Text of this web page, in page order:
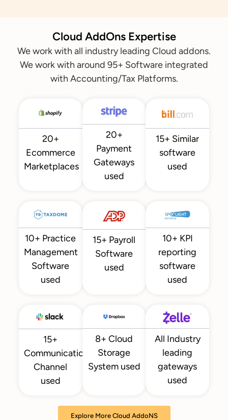
Cloud AddOns Expertise
We work with all industry leading Cloud addons.
We work with around 95+ Software integrated
with Accounting/Tax Platforms.
20+
Ecommerce
Marketplaces
20+
Payment
Gateways
used
15+ Similar
software
used
10+ Practice
Management
Software
used
15+ Payroll
Software
used
10+ KPI
reporting
software
used
15+
Communication
Channel
used
8+ Cloud
Storage
System used
All Industry
leading
gateways
used
Explore More Cloud AddoNS